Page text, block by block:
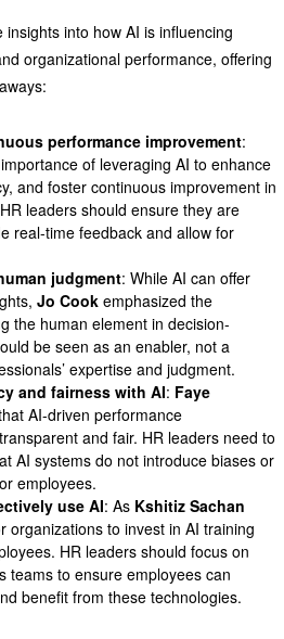
into how AI is influencing
organizational performance, offering
performance improvement:
of leveraging AI to enhance
and foster continuous improvement in
leaders should ensure they are
real-time feedback and allow for
judgment: While AI can offer
Jo Cook emphasized the
the human element in decision-
be seen as an enabler, not a
expertise and judgment.
and fairness with AI: Faye
AI-driven performance
and fair. HR leaders need to
AI systems do not introduce biases or
employees.
use AI: As Kshitiz Sachan
organizations to invest in AI training
HR leaders should focus on
teams to ensure employees can
benefit from these technologies.